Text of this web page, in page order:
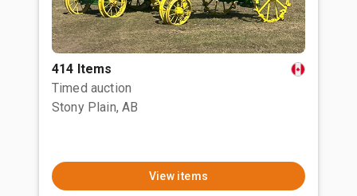
414 Items
Timed auction
Stony Plain, AB
View items